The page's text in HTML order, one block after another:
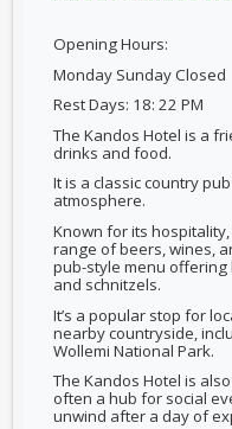
Opening Hours:
Monday Sunday Closed
Rest Days: 18: 22 PM
The Kandos Hotel is a
drinks and food.
It is a classic country
atmosphere.
Known for its
range of beers, wines,
pub-style menu
and schnitzels.
It’s a popular stop for
nearby countryside,
Wollemi National Park.
The Kandos Hotel is
often a hub for social
unwind after a day of